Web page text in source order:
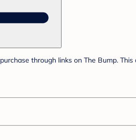
through links on The Bump.